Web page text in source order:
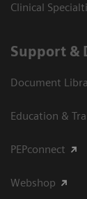
Clinical
Support &
Document
Education &
PEPconnect
Webshop